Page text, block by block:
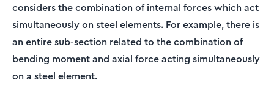
considers the combination of internal forces which act
simultaneously on steel elements. For example, there is
an entire sub-section related to the combination of
bending moment and axial force acting simultaneously
on a steel element.